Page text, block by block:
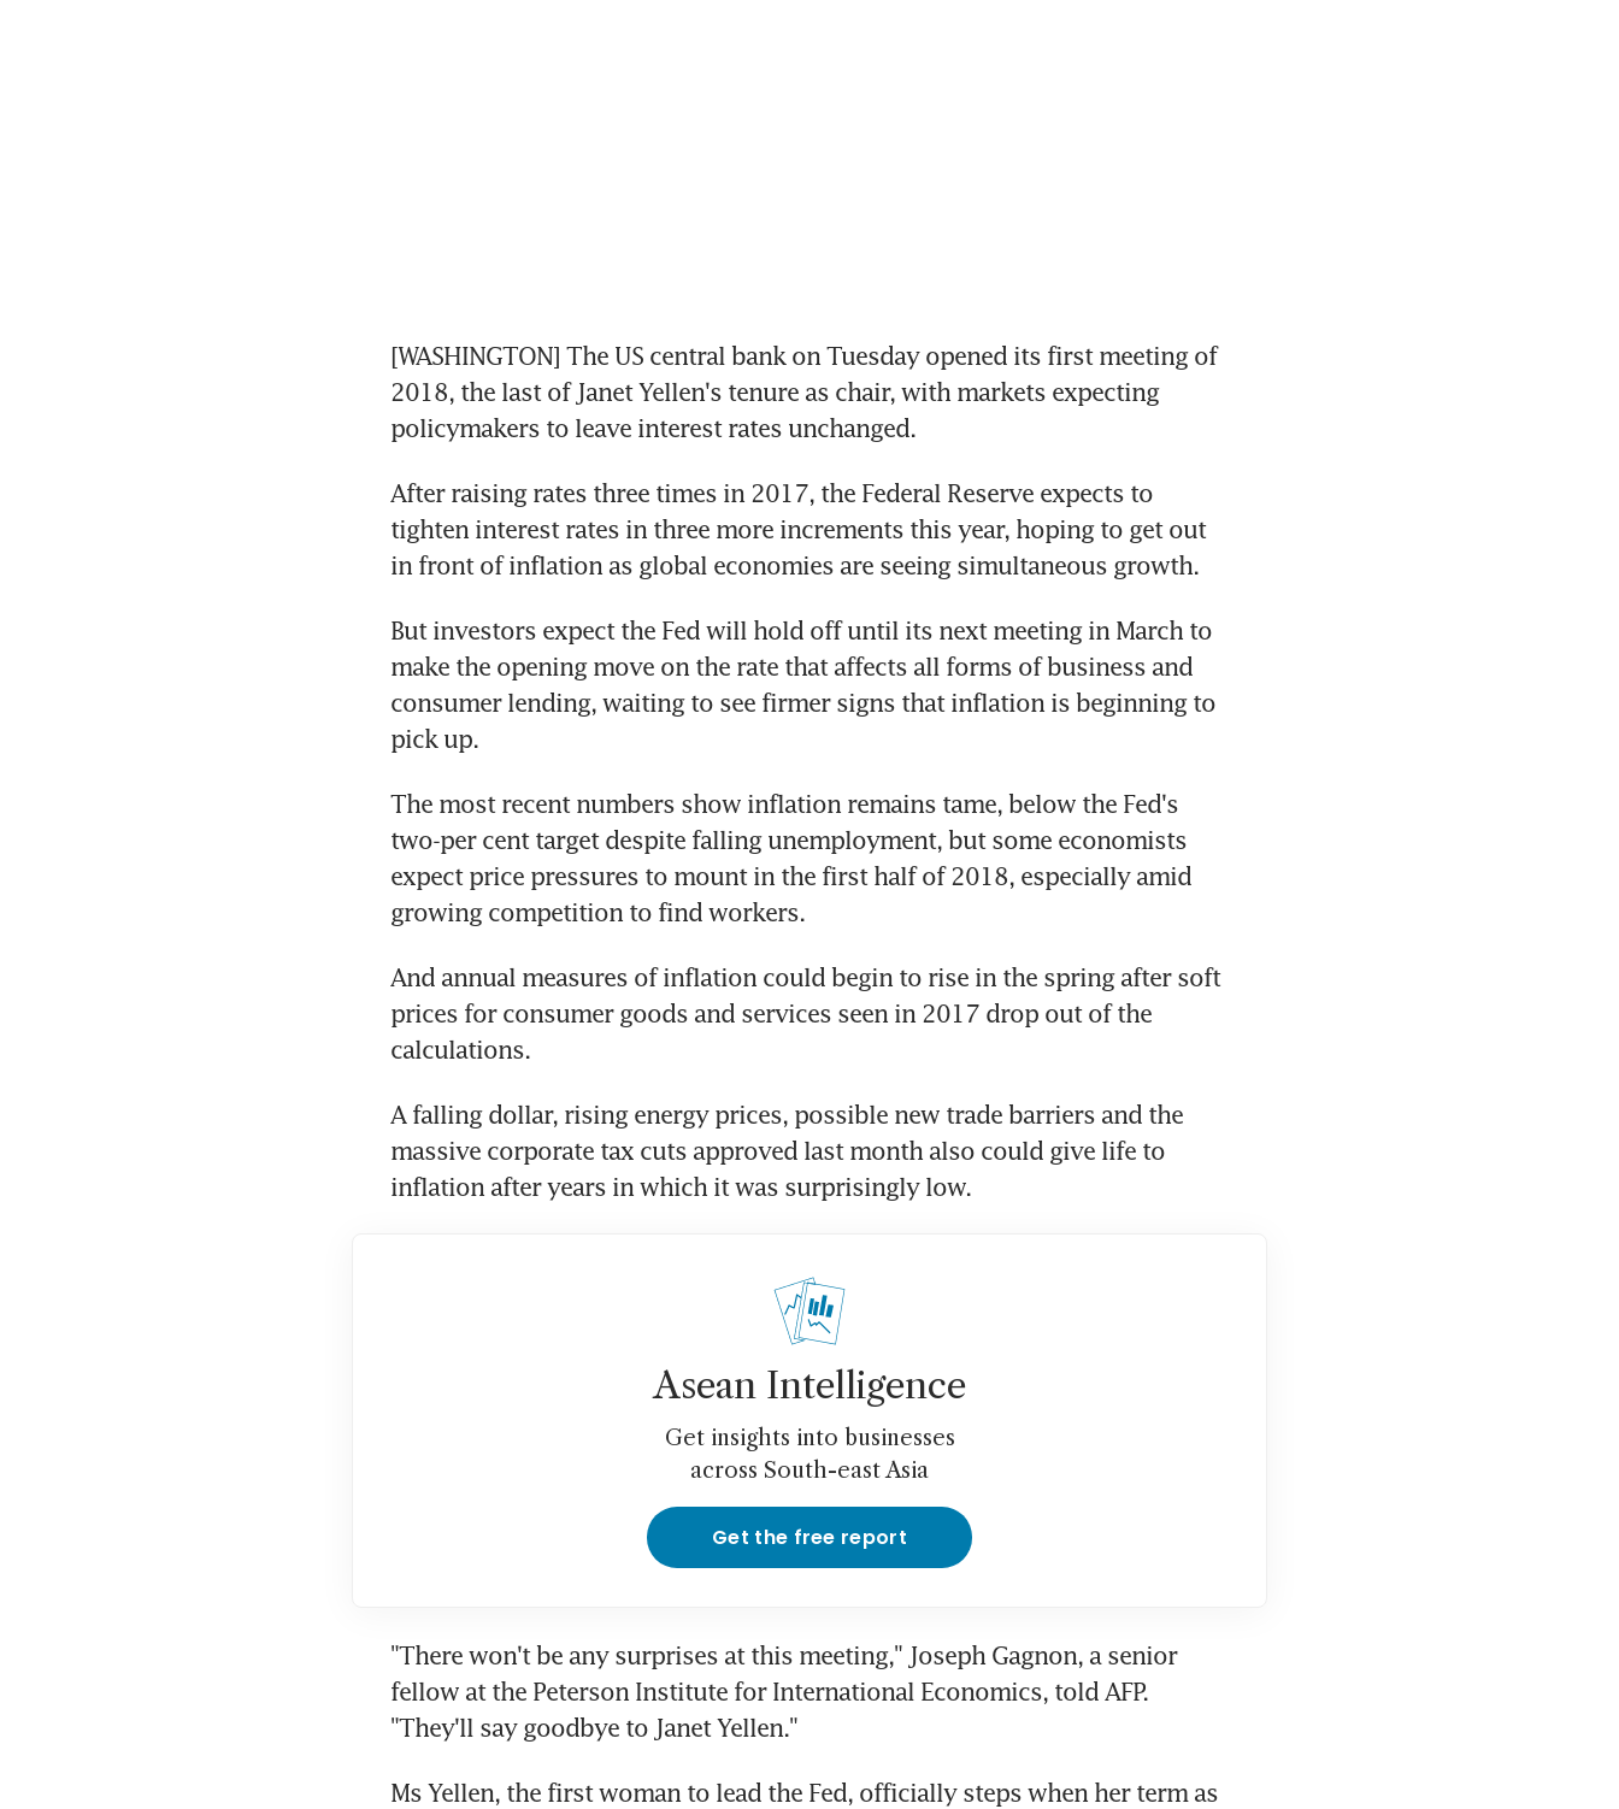
[WASHINGTON] The US central bank on Tuesday opened its first meeting of
2018, the last of Janet Yellen's tenure as chair, with markets expecting
policymakers to leave interest rates unchanged.
After raising rates three times in 2017, the Federal Reserve expects to
tighten interest rates in three more increments this year, hoping to get out
in front of inflation as global economies are seeing simultaneous growth.
But investors expect the Fed will hold off until its next meeting in March to
make the opening move on the rate that affects all forms of business and
consumer lending, waiting to see firmer signs that inflation is beginning to
pick up.
The most recent numbers show inflation remains tame, below the Fed's
two-per cent target despite falling unemployment, but some economists
expect price pressures to mount in the first half of 2018, especially amid
growing competition to find workers.
And annual measures of inflation could begin to rise in the spring after soft
prices for consumer goods and services seen in 2017 drop out of the
calculations.
A falling dollar, rising energy prices, possible new trade barriers and the
massive corporate tax cuts approved last month also could give life to
inflation after years in which it was surprisingly low.
Asean Intelligence
Get insights into businesses
across South-east Asia
Get the free report
"There won't be any surprises at this meeting," Joseph Gagnon, a senior
fellow at the Peterson Institute for International Economics, told AFP.
"They'll say goodbye to Janet Yellen."
Ms Yellen, the first woman to lead the Fed, officially steps when her term as